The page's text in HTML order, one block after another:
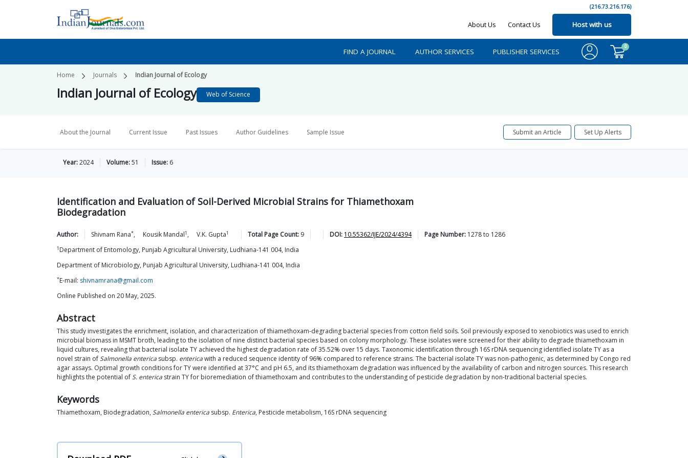
(216.73.216.176)
About Us Contact Us Host with us
FIND A JOURNAL AUTHOR SERVICES PUBLISHER SERVICES
0
Home Journals Indian Journal of Ecology
Indian Journal of Ecology Web of Science
About the Journal Current Issue Past Issues Author Guidelines Sample Issue Submit an Article Set Up Alerts
Year:2024 Volume:51 Issue: 6
Identification and Evaluation of Soil-Derived Microbial Strains for Thiamethoxam
Biodegradation
Author: Shivnam Rana*, Kousik Mandal1 , V.K. Gupta1 Total Page Count: 9 DOI: 10.55362/IJE/2024/4394 Page Number: 1278to 1286
1 Department of Entomology, Punjab Agricultural University, Ludhiana-141 004, India
Department of Microbiology, Punjab Agricultural University, Ludhiana-141 004, India
*E-mail: shivnamrana@gmail.com
Online Published on 20 May, 2025.
Abstract
This study investigates the enrichment, isolation, and characterization of thiamethoxam-degrading bacterial species from cotton field soils. Soil previously exposed to xenobiotics was used to enrich
microbial biomass in MSMT broth, leading to the isolation of nine distinct bacterial species based on colony morphology. These isolates were screened for their ability to degrade thiamethoxam in
liquid cultures, revealing that bacterial isolate TY achieved the highest degradation rate of 35.52% over 15 days. Taxonomic identification through 16S rDNA sequencing identified isolate TY as a
novel strain ofSalmonella enterica subsp. entericawith a reduced sequence identity of 96% compared to reference strains. The bacterial isolate TY was non-pathogenic, as determined by Congo red
agar assays. Optimal growth conditions for TY were identified at 37°C and pH 6.5, and its thiamethoxam degradation was influenced by the availability of carbon and nitrogen sources. This research
highlights the potential ofS. enterica strain TY for bioremediation of thiamethoxam and contributes to the understanding of pesticide degradation by non-traditional bacterial species.
Keywords
Thiamethoxam, Biodegradation, Salmonella enterica subsp. Enterica, Pesticide metabolism, 16S rDNA sequencing